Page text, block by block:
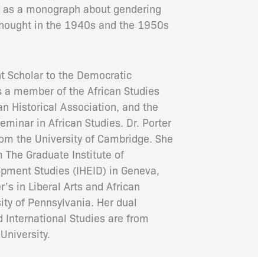
a monograph about gendering
in the 1940s and the 1950s
Scholar to the Democratic
a member of the African Studies
Historical Association, and the
in African Studies. Dr. Porter
the University of Cambridge. She
The Graduate Institute of
Studies (IHEID) in Geneva,
in Liberal Arts and African
of Pennsylvania. Her dual
International Studies are from